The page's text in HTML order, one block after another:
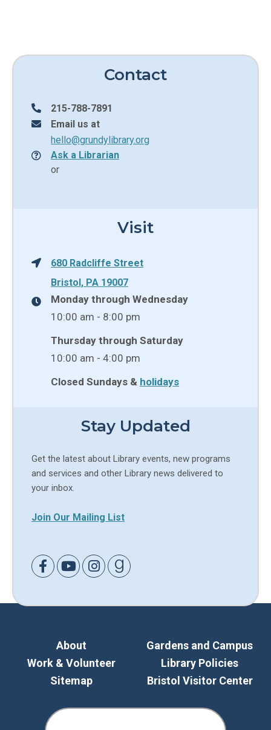
Contact
215-788-7891
Email us at
hello@grundylibrary.org
Ask a Librarian
or
Visit
680 Radcliffe Street
Bristol, PA 19007
Monday through Wednesday
10:00 am - 8:00 pm
Thursday through Saturday
10:00 am - 4:00 pm
Closed Sundays & holidays
Stay Updated
Get the latest about Library events, new programs
and services and other Library news delivered to
your inbox.
Join Our Mailing List
Link to Facebook
Link to Youtube
Link to Instagram
Link to Goodreads
About
Work & Volunteer
Sitemap
Gardens and Campus
Library Policies
Bristol Visitor Center